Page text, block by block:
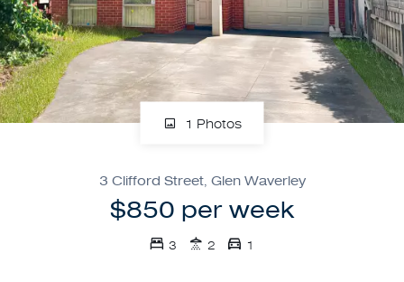
1 Photos
3 Clifford Street, Glen Waverley
$850 per week
3 2 1